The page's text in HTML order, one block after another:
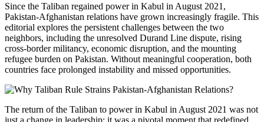
Since the Taliban regained power in Kabul in August 2021,
Pakistan-Afghanistan relations have grown increasingly fragile. This
editorial explores the persistent challenges between the two
neighbors, including the unresolved Durand Line dispute, rising
cross-border militancy, economic disruption, and the mounting
refugee burden on Pakistan. Without meaningful cooperation, both
countries face prolonged instability and missed opportunities.
The return of the Taliban to power in Kabul in August 2021 was not
just a change in leadership; it was a pivotal moment that redefined